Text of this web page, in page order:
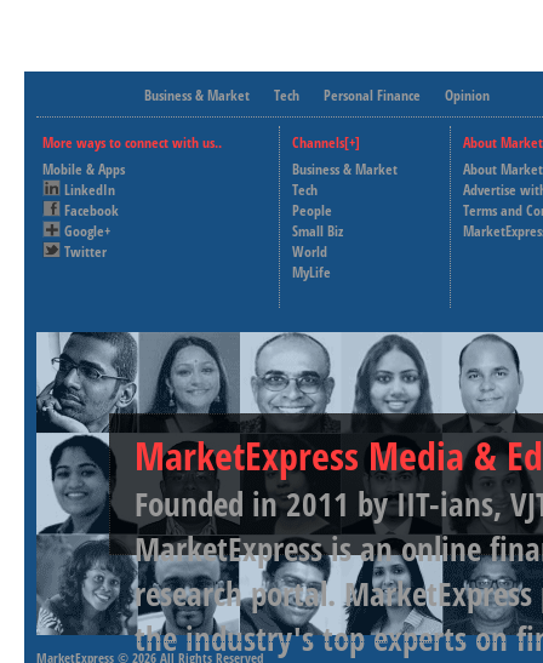
Business & Market Tech Personal Finance Opinion
More ways to connect with us..
Mobile & Apps
LinkedIn
Facebook
Google+
Twitter
Channels[+]
Business & Market
Tech
People
Small Biz
World
MyLife
About
About
Advertise
Terms and
MarketExpress Media &
Founded in 2011 by IIT-ians,
MarketExpress is an online
research portal.
the industry's top experts on
MarketExpress © 2026 All Rights Reserved